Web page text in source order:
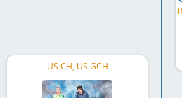
US CH, US GCH